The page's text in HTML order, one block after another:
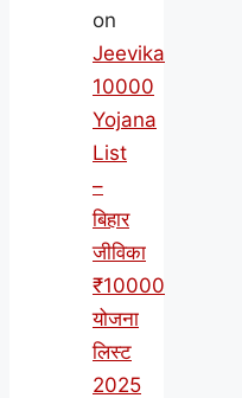
on
Jeevika
10000
Yojana
List
–
बिहार
जीविका
₹10000
योजना
लिस्ट
2025